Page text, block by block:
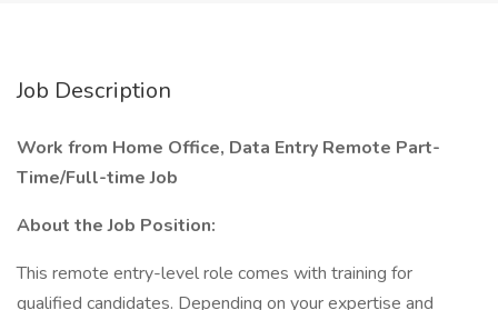
Job Description
Work from Home Office, Data Entry Remote Part-
Time/Full-time Job
About the Job Position:
This remote entry-level role comes with training for
qualified candidates. Depending on your expertise and